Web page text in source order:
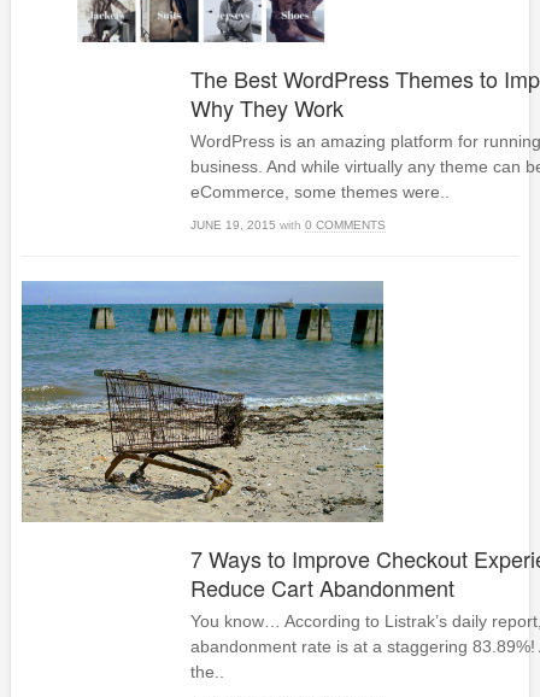
The Best WordPress Themes to
Why They Work
WordPress is an amazing platform for
business. And while virtually any theme can
eCommerce, some themes were..
JUNE 19, 2015 with 0 COMMENTS
7 Ways to Improve Checkout
Reduce Cart Abandonment
You know… According to Listrak’s daily
abandonment rate is at a staggering 83.89%!
the..